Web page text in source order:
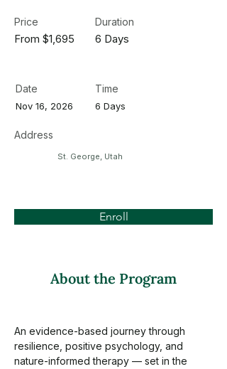
Price
From $1,695
Duration
6 Days
Date
Nov 16, 2026
Time
6 Days
Address
St. George, Utah
Enroll
About the Program
An evidence-based journey through
resilience, positive psychology, and
nature-informed therapy — set in the